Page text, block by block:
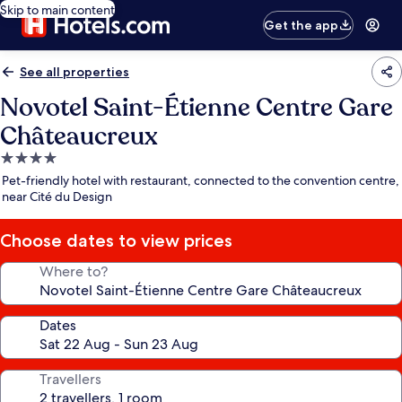
Skip to main content
Get the app
See all properties
Novotel Saint-Étienne Centre Gare
Châteaucreux
4.0
star
property
Pet-friendly hotel with restaurant, connected to the convention centre,
near Cité du Design
Choose dates to view prices
Where to?
Dates
Travellers